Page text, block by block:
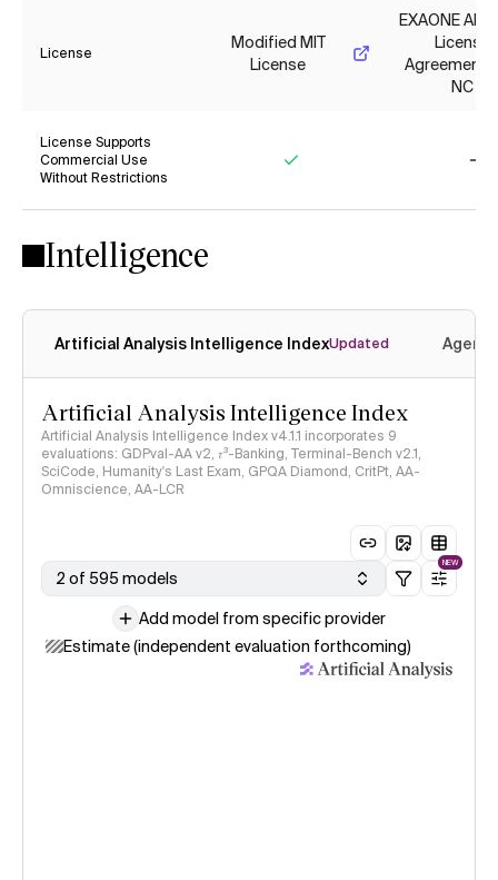
License
Modified MIT
License
EXAONE AI
License
Agreement
NC
License Supports
Commercial Use
Without Restrictions
Intelligence
Artificial Analysis Intelligence IndexUpdated
Artificial Analysis Intelligence Index
Artificial Analysis Intelligence Index v4.1.1 incorporates 9
evaluations: GDPval-AA v2, 𝜏³-Banking, Terminal-Bench v2.1,
SciCode, Humanity's Last Exam, GPQA Diamond, CritPt, AA-
Omniscience, AA-LCR
2 of 595 models
NEW
Add model from specific provider
Estimate (independent evaluation forthcoming)